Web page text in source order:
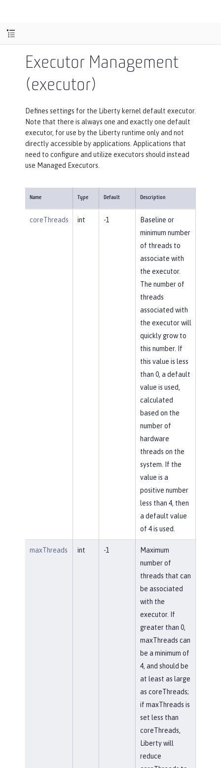
Executor Management
(executor)
Defines settings for the Liberty kernel default executor.
Note that there is always one and exactly one default
executor, for use by the Liberty runtime only and not
directly accessible by applications. Applications that
need to configure and utilize executors should instead
use Managed Executors.
Name Type Default Description
coreThreads int -1
Baseline or
minimum number
of threads to
associate with
the executor.
The number of
threads
associated with
the executor will
quickly grow to
this number. If
this value is less
than 0, a default
value is used,
calculated
based on the
number of
hardware
threads on the
system. If the
value is a
positive number
less than 4, then
a default value
of 4 is used.
maxThreads int -1
Maximum
number of
threads that can
be associated
with the
executor. If
greater than 0,
maxThreads can
be a minimum of
4, and should be
at least as large
as coreThreads;
if maxThreads is
set less than
coreThreads,
Liberty will
reduce